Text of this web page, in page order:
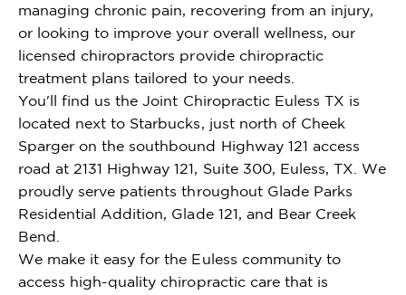
managing chronic pain, recovering from an injury,
or looking to improve your overall wellness, our
licensed chiropractors provide chiropractic
treatment plans tailored to your needs.
You'll find us the Joint Chiropractic Euless TX is
located next to Starbucks, just north of Cheek
Sparger on the southbound Highway 121 access
road at 2131 Highway 121, Suite 300, Euless, TX. We
proudly serve patients throughout Glade Parks
Residential Addition, Glade 121, and Bear Creek
Bend.
We make it easy for the Euless community to
access high-quality chiropractic care that is